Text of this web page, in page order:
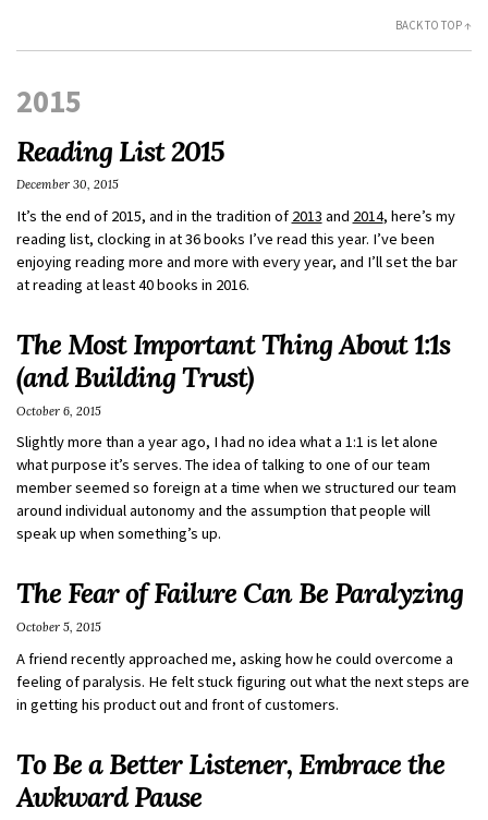
BACK TO TOP ↑
2015
Reading List 2015
It’s the end of 2015, and in the tradition of 2013 and 2014, here’s my
reading list, clocking in at 36 books I’ve read this year. I’ve been
enjoying reading more and more with every year, and I’ll set the bar
at reading at least 40 books in 2016.
December 30, 2015
The Most Important Thing About 1:1s
(and Building Trust)
Slightly more than a year ago, I had no idea what a 1:1 is let alone
what purpose it’s serves. The idea of talking to one of our team
member seemed so foreign at a time when we structured our team
around individual autonomy and the assumption that people will
speak up when something’s up.
October 6, 2015
The Fear of Failure Can Be Paralyzing
A friend recently approached me, asking how he could overcome a
feeling of paralysis. He felt stuck figuring out what the next steps are
in getting his product out and front of customers.
October 5, 2015
To Be a Better Listener, Embrace the
Awkward Pause